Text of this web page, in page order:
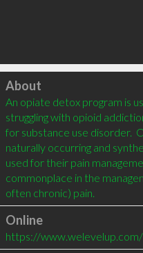
Click to load
About
An opiate detox program is
struggling with opioid
for substance use disorder.
naturally occurring and
used for their pain
commonplace in the
often chronic) pain.
Online
https://